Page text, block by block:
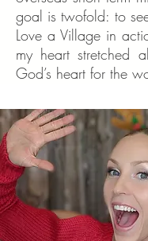
goal is twofold: to
Love a Village in
my heart stretched
God’s heart for the